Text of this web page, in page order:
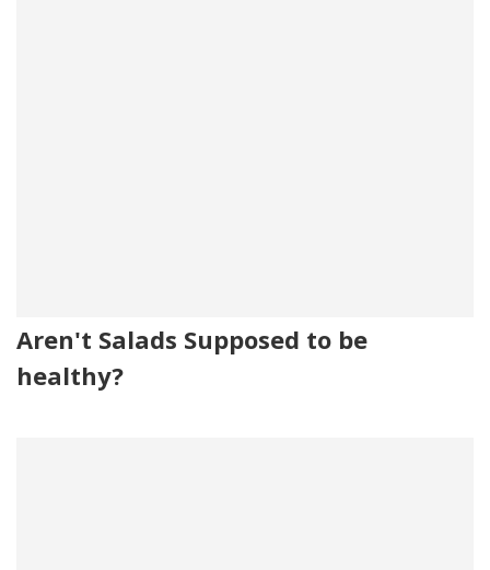
Aren't Salads Supposed to be
healthy?